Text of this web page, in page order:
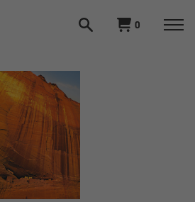
search
View0